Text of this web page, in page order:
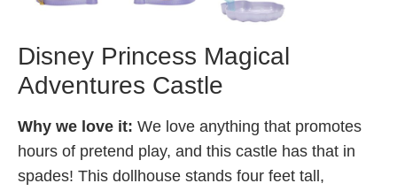
Disney Princess Magical
Adventures Castle
Why we love it: We love anything that promotes
hours of pretend play, and this castle has that in
spades! This dollhouse stands four feet tall,